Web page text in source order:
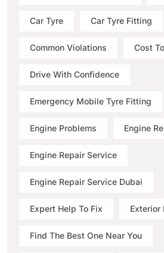
Car Tyre Car Tyre Fitting
Common Violations Cost
Drive With Confidence
Emergency Mobile Tyre Fitting
Engine Problems Engine
Engine Repair Service
Engine Repair Service Dubai
Expert Help To Fix Exterior
Find The Best One Near You